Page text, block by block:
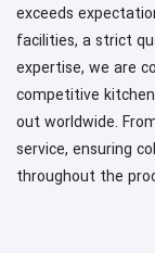
exceeds
facilities, a strict
expertise, we are
competitive
out worldwide.
service, ensuring
throughout the